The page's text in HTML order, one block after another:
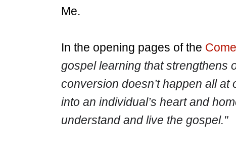
Me.
In the opening pages of the
gospel learning that strengthens
conversion doesn’t happen all
into an individual’s heart and
understand and live the gospel."